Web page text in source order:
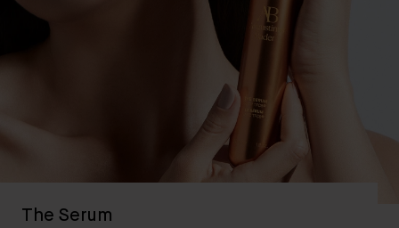
The Serum